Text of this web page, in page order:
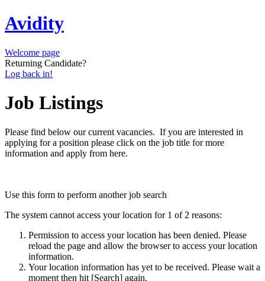
Avidity
Welcome page
Returning Candidate?
Log back in!
Job Listings
Please find below our current vacancies. If you are interested in
applying for a position please click on the job title for more
information and apply from here.
Use this form to perform another job search
The system cannot access your location for 1 of 2 reasons:
Permission to access your location has been denied. Please
reload the page and allow the browser to access your location
information.
Your location information has yet to be received. Please wait a
moment then hit [Search] again.